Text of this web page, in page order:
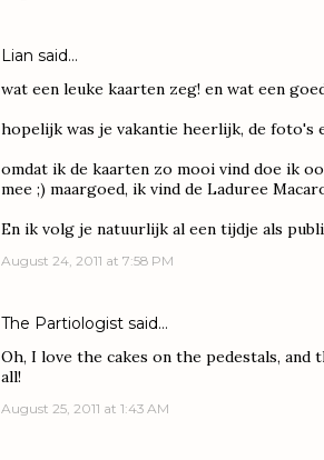
Lian said…
wat een leuke kaarten zeg! en wat een
hopelijk was je vakantie heerlijk, de
omdat ik de kaarten zo mooi vind doe ik
mee ;) maargoed, ik vind de Laduree
En ik volg je natuurlijk al een tijdje als
August 24, 2011 at 7:58 PM
The Partiologist said…
Oh, I love the cakes on the pedestals,
all!
August 25, 2011 at 1:43 AM